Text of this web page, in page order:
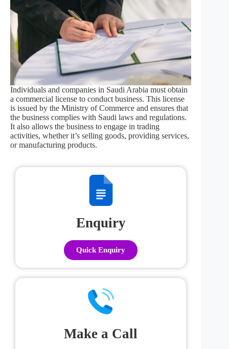
Individuals and companies in Saudi Arabia must obtain
a commercial license to conduct business. This license
is issued by the Ministry of Commerce and ensures that
the business complies with Saudi laws and regulations.
It also allows the business to engage in trading
activities, whether it’s selling goods, providing services,
or manufacturing products.
Enquiry
Quick Enquiry
Make a Call